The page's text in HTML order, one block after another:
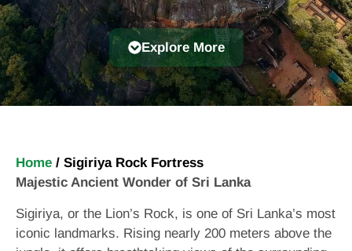
Explore More
Home / Sigiriya Rock Fortress
Majestic Ancient Wonder of Sri Lanka
Sigiriya, or the Lion’s Rock, is one of Sri Lanka’s most
iconic landmarks. Rising nearly 200 meters above the